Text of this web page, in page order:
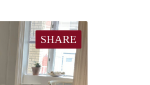
SHARE